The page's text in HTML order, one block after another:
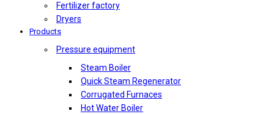
Fertilizer factory
Dryers
Products
Pressure equipment
Steam Boiler
Quick Steam Regenerator
Corrugated Furnaces
Hot Water Boiler